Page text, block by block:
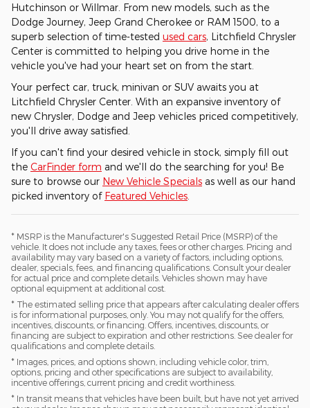
Hutchinson or Willmar. From new models, such as the
Dodge Journey, Jeep Grand Cherokee or RAM 1500, to a
superb selection of time-tested used cars, Litchfield Chrysler
Center is committed to helping you drive home in the
vehicle you've had your heart set on from the start.
Your perfect car, truck, minivan or SUV awaits you at
Litchfield Chrysler Center. With an expansive inventory of
new Chrysler, Dodge and Jeep vehicles priced competitively,
you'll drive away satisfied.
If you can't find your desired vehicle in stock, simply fill out
the CarFinder form and we'll do the searching for you! Be
sure to browse our New Vehicle Specials as well as our hand
picked inventory of Featured Vehicles
* MSRP is the Manufacturer's Suggested Retail Price (MSRP) of the
vehicle. It does not include any taxes, fees or other charges. Pricing and
availability may vary based on a variety of factors, including options,
dealer, specials, fees, and financing qualifications. Consult your dealer
for actual price and complete details. Vehicles shown may have
optional equipment at additional cost.
* The estimated selling price that appears after calculating dealer offers
is for informational purposes, only. You may not qualify for the offers,
incentives, discounts, or financing. Offers, incentives, discounts, or
financing are subject to expiration and other restrictions. See dealer for
qualifications and complete details.
* Images, prices, and options shown, including vehicle color, trim,
options, pricing and other specifications are subject to availability,
incentive offerings, current pricing and credit worthiness.
* In transit means that vehicles have been built, but have not yet arrived